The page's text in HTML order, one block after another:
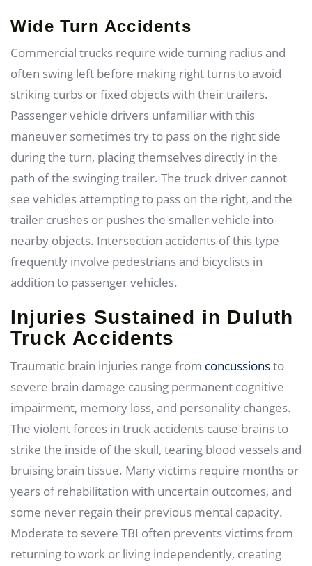
Wide Turn Accidents
Commercial trucks require wide turning radius and
often swing left before making right turns to avoid
striking curbs or fixed objects with their trailers.
Passenger vehicle drivers unfamiliar with this
maneuver sometimes try to pass on the right side
during the turn, placing themselves directly in the
path of the swinging trailer. The truck driver cannot
see vehicles attempting to pass on the right, and the
trailer crushes or pushes the smaller vehicle into
nearby objects. Intersection accidents of this type
frequently involve pedestrians and bicyclists in
addition to passenger vehicles.
Injuries Sustained in Duluth
Truck Accidents
Traumatic brain injuries range from concussionsto
severe brain damage causing permanent cognitive
impairment, memory loss, and personality changes.
The violent forces in truck accidents cause brains to
strike the inside of the skull, tearing blood vessels and
bruising brain tissue. Many victims require months or
years of rehabilitation with uncertain outcomes, and
some never regain their previous mental capacity.
Moderate to severe TBI often prevents victims from
returning to work or living independently, creating